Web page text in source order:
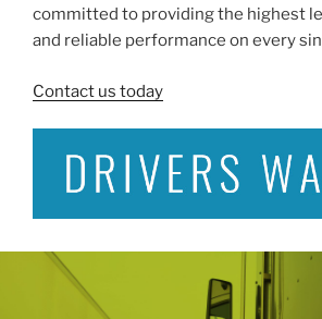
committed to providing the highest
and reliable performance on every
Contact us today